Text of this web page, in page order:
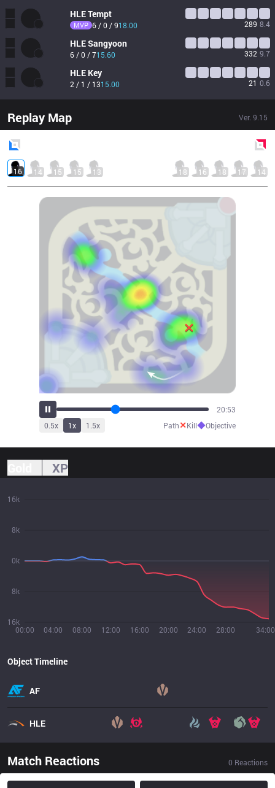
HLETempt
MVP 6 / 0 / 918.00 289 8.4
HLESangyoon
6 / 0 / 715.60 332 9.7
HLE Key
2 / 1 / 1315.00 21 0.6
Replay Map Ver. 9.15
16 14 15 15 13 18 16 18 17 14
22:15
0.5x 1x 1.5x Path✕Kill◆Objective
XP
00:00 04:00 08:00 12:00 16:00 20:00 24:00 28:00 34:00
16k
8k
0k
8k
16k
Object Timeline
AF
HLE
Match Reactions 0 Reactions